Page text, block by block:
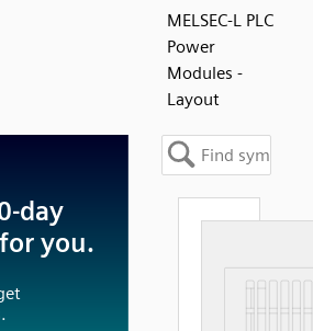
MELSEC-L PLC
Power
Modules -
Layout